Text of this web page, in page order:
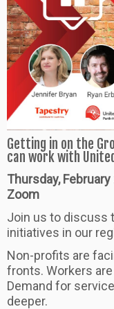
Getting in on the
can work with
Thursday,
Zoom
Join us to discuss
initiatives in our
Non-profits are
fronts. Workers
Demand for
deeper.